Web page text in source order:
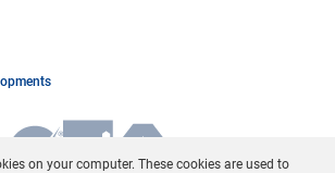
on your computer. These cookies are used to